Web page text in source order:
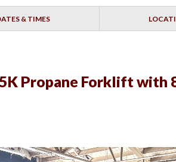
& TIMES
Propane Forklift with